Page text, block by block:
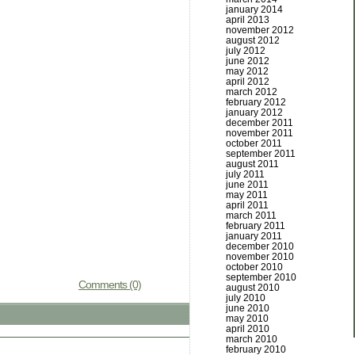
Comments (0)
january 2014
april 2013
november 2012
august 2012
july 2012
june 2012
may 2012
april 2012
march 2012
february 2012
january 2012
december 2011
november 2011
october 2011
september 2011
august 2011
july 2011
june 2011
may 2011
april 2011
march 2011
february 2011
january 2011
december 2010
november 2010
october 2010
september 2010
august 2010
july 2010
june 2010
may 2010
april 2010
march 2010
february 2010